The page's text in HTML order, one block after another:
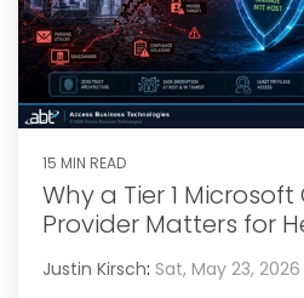
15 MIN READ
Why a Tier 1
Provider Matters for
Justin Kirsch: Sat, May 23, 2026